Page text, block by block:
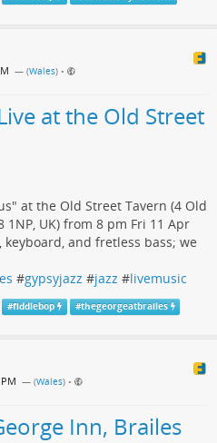
— (Wales) •
at the Old Street
at the Old Street Tavern (4 Old
1NP, UK) from 8 pm Fri 11 Apr
and fretless bass; we
#gypsyjazz #jazz #livemusic
#fiddlebop #thegeorgeatbrailes
— (Wales) •
Inn, Brailes